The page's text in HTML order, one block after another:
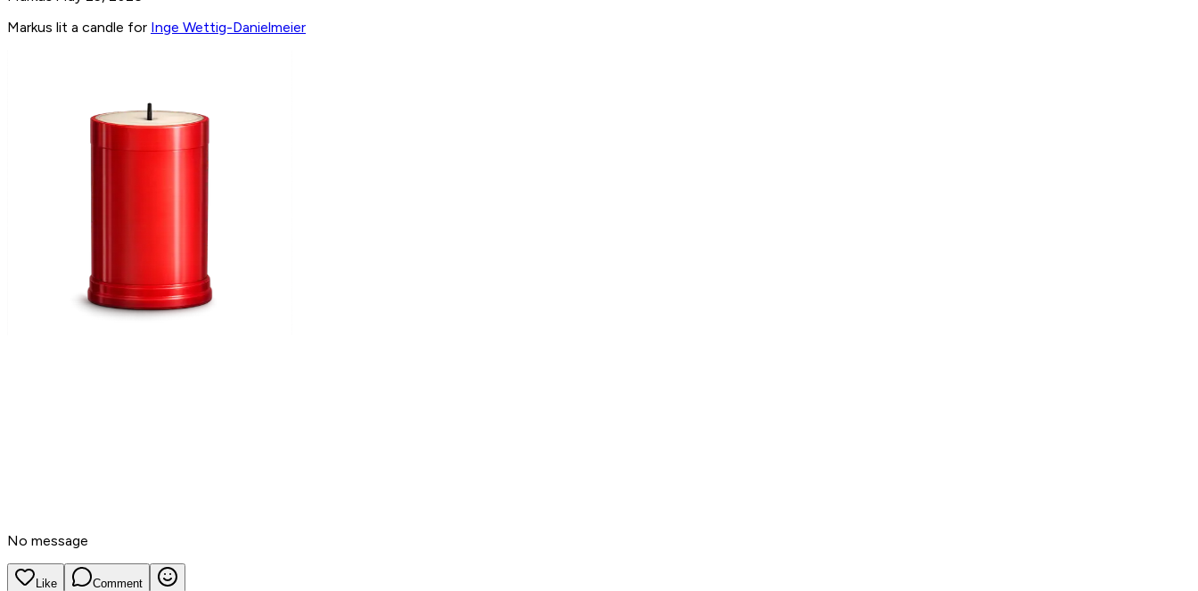
Markus lit a candle for Inge Wettig-Danielmeier
No message
Like Comment